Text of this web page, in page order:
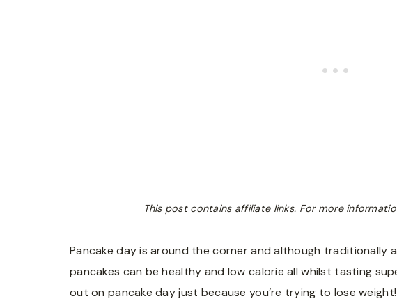
This post contains affiliate links. For more
Pancake day is around the corner and although traditionally
pancakes can be healthy and low calorie all whilst tasting
out on pancake day just because you’re trying to lose